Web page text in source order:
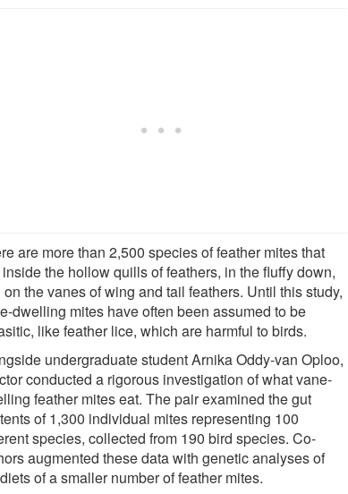
are more than 2,500 species of feather mites that
the hollow quills of feathers, in the fluffy down,
on the vanes of wing and tail feathers. Until this study,
dwelling mites have often been assumed to be
like feather lice, which are harmful to birds.
undergraduate student Arnika Oddy-van Oploo,
conducted a rigorous investigation of what vane-
feather mites eat. The pair examined the gut
of 1,300 individual mites representing 100
species, collected from 190 bird species. Co-
augmented these data with genetic analyses of
of a smaller number of feather mites.